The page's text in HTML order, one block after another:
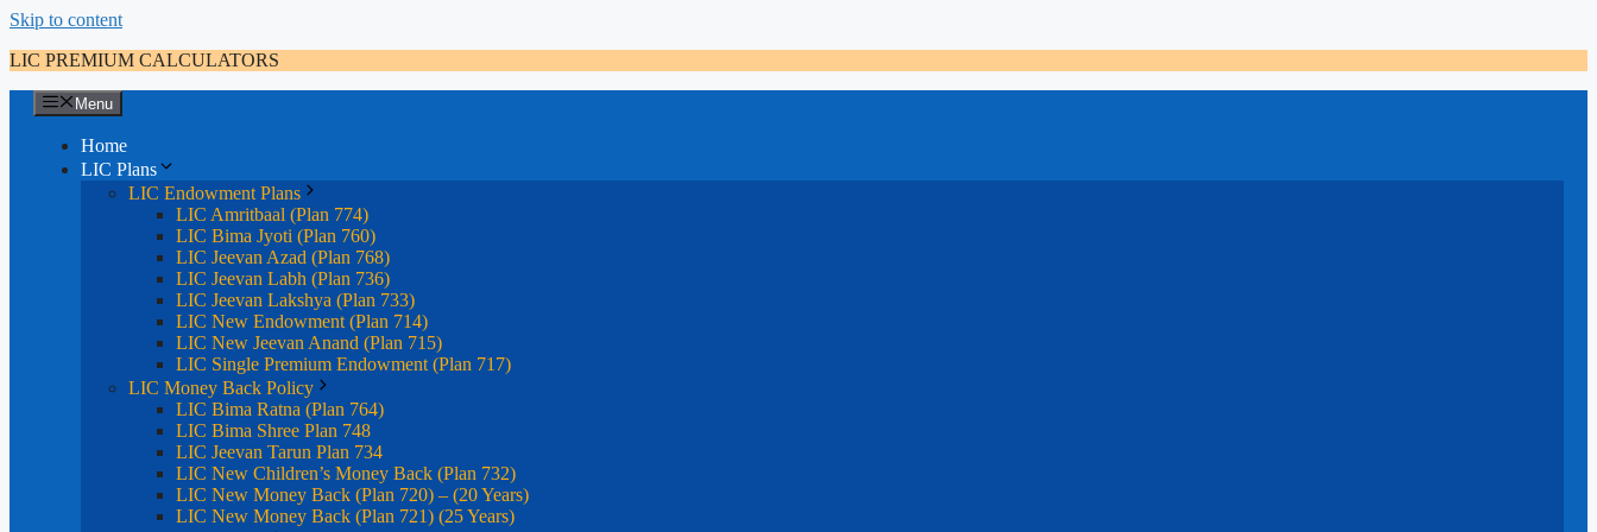
Skip to content
LIC PREMIUM CALCULATORS
Menu
Home
LIC Plans
LIC Endowment Plans
LIC Amritbaal (Plan 774)
LIC Bima Jyoti (Plan 760)
LIC Jeevan Azad (Plan 768)
LIC Jeevan Labh (Plan 736)
LIC Jeevan Lakshya (Plan 733)
LIC New Endowment (Plan 714)
LIC New Jeevan Anand (Plan 715)
LIC Single Premium Endowment (Plan 717)
LIC Money Back Policy
LIC Bima Ratna (Plan 764)
LIC Bima Shree Plan 748
LIC Jeevan Tarun Plan 734
LIC New Children’s Money Back (Plan 732)
LIC New Money Back (Plan 720) – (20 Years)
LIC New Money Back (Plan 721) (25 Years)